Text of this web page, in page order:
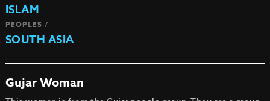
ISLAM
PEOPLES /
SOUTH ASIA
Gujar Woman